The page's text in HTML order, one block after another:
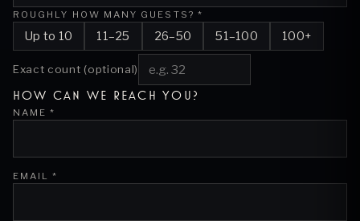
ROUGHLY HOW MANY GUESTS? *
Up to 10 11–25 26–50 51–100 100+
Exact count (optional)
HOW CAN WE REACH YOU?
NAME *
EMAIL *